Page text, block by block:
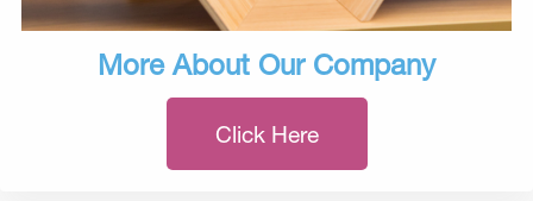
More About Our Company
Click Here